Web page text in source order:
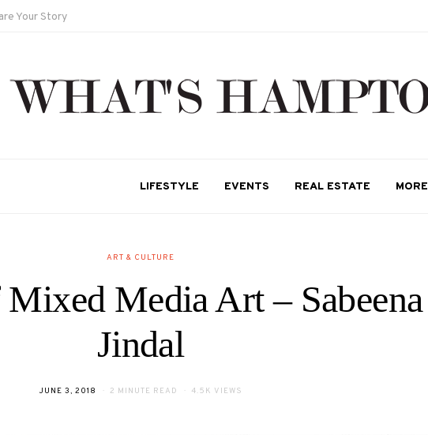
Your Story
LIFESTYLE EVENTS REAL ESTATE MORE
ART & CULTURE
Media Art – Sabeena
Jindal
POSTED
JUNE 3, 2018 2 MINUTE READ 4.5K VIEWS